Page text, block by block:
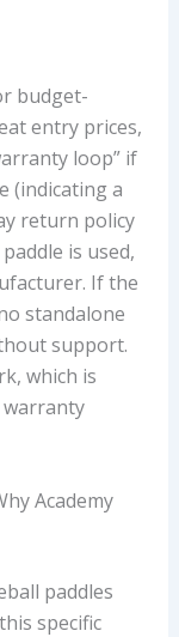
budget-
entry prices,
loop” if
(indicating a
return policy
is used,
If the
standalone
support.
which is
warranty
Academy
paddles
specific